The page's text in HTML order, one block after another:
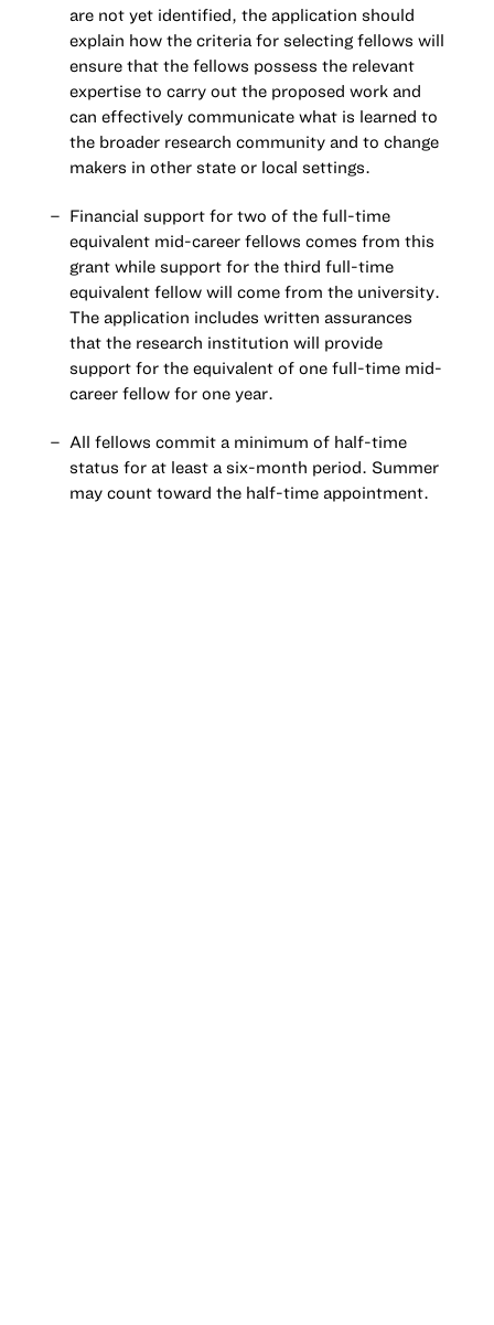
are not yet identified, the application should
explain how the criteria for selecting fellows will
ensure that the fellows possess the relevant
expertise to carry out the proposed work and
can effectively communicate what is learned to
the broader research community and to change
makers in other state or local settings.
Financial support for two of the full-time
equivalent mid-career fellows comes from this
grant while support for the third full-time
equivalent fellow will come from the university.
The application includes written assurances
that the research institution will provide
support for the equivalent of one full-time mid-
career fellow for one year.
All fellows commit a minimum of half-time
status for at least a six-month period. Summer
may count toward the half-time appointment.